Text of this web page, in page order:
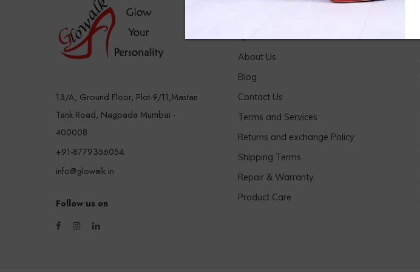
13/A, Ground Floor, Plot-9/11,Mastan
Tank Road, Nagpada Mumbai -
400008
+91-8779356054
info@glowalk.in
Follow us on
About Us
Blog
Contact Us
Terms and Services
Returns and exchange Policy
Shipping Terms
Repair & Warranty
Product Care